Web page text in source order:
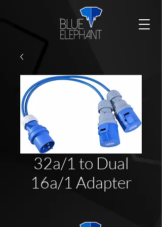
32a/1 to Dual
16a/1 Adapter